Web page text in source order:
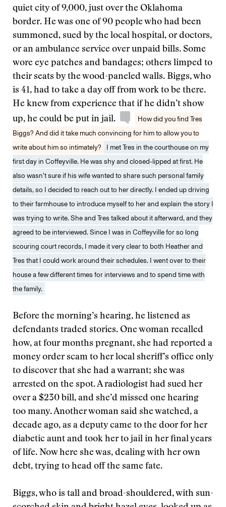
quiet city of 9,000, just over the Oklahoma
border. He was one of 90 people who had been
summoned, sued by the local hospital, or doctors,
or an ambulance service over unpaid bills. Some
wore eye patches and bandages; others limped to
their seats by the wood-paneled walls. Biggs, who
is 41, had to take a day off from work to be there.
He knew from experience that if he didn’t show
up, he could be put in jail.
How did you find Tres
Biggs? And did it take much convincing for him to allow you to
write about him so intimately?
I met Tres in the courthouse on my
first day in Coffeyville. He was shy and closed-lipped at first. He
also wasn’t sure if his wife wanted to share such personal family
details, so I decided to reach out to her directly. I ended up driving
to their farmhouse to introduce myself to her and explain the story I
was trying to write. She and Tres talked about it afterward, and they
agreed to be interviewed. Since I was in Coffeyville for so long
scouring court records, I made it very clear to both Heather and
Tres that I could work around their schedules. I went over to their
house a few different times for interviews and to spend time with
the family.
Before the morning’s hearing, he listened as
defendants traded stories. One woman recalled
how, at four months pregnant, she had reported a
money order scam to her local sheriff’s office only
to discover that she had a warrant; she was
arrested on the spot. A radiologist had sued her
over a $230 bill, and she’d missed one hearing
too many. Another woman said she watched, a
decade ago, as a deputy came to the door for her
diabetic aunt and took her to jail in her final years
of life. Now here she was, dealing with her own
debt, trying to head off the same fate.
Biggs, who is tall and broad-shouldered, with sun-